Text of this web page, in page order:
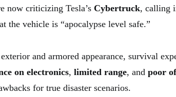
now criticizing Tesla’s Cybertruck, calling
the vehicle is “apocalypse level safe.”
and armored appearance, survival
on electronics, limited range, and poor
for true disaster scenarios.